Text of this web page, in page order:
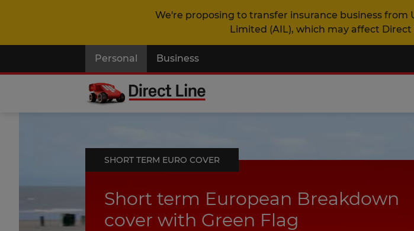
We're proposing to transfer insurance business from
Limited (AIL), which may affect
Personal Business
SHORT TERM EURO COVER
Short term European Breakdown
cover with Green Flag